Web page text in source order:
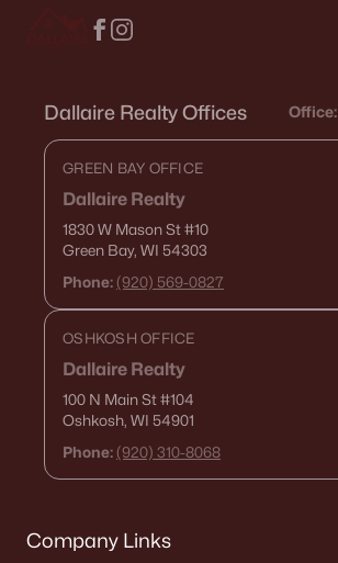
Dallaire Realty Offices Office:
GREEN BAY OFFICE
Dallaire Realty
1830 W Mason St#10
Green Bay, WI 54303
Phone: (920) 569-0827
OSHKOSH OFFICE
Dallaire Realty
100 N Main St#104
Oshkosh, WI 54901
Phone: (920) 310-8068
Company Links